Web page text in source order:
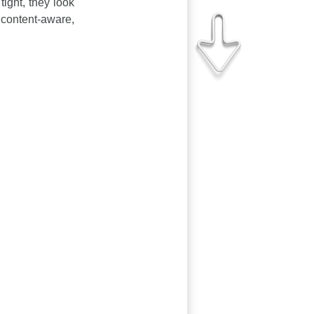
they look
aware,